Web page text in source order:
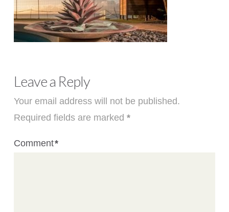
Leave a Reply
Your email address will not be published.
Required fields are marked *
Comment*